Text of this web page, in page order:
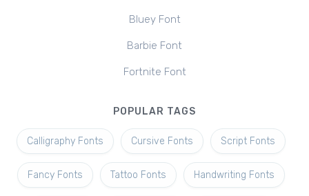
Bluey Font
Barbie Font
Fortnite Font
POPULAR TAGS
Calligraphy Fonts Cursive Fonts Script Fonts
Fancy Fonts Tattoo Fonts Handwriting Fonts